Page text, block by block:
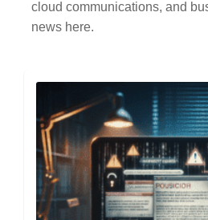
cloud communications, and
news here.